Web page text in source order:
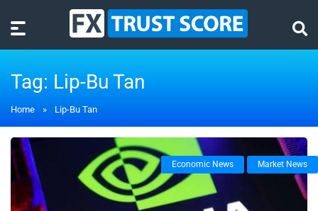
Tag: Lip-Bu Tan
Home » Lip-Bu Tan
Economic News Market News